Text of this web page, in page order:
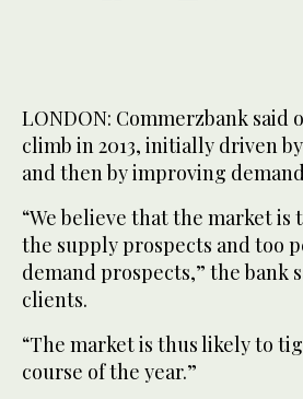
LONDON: Commerzbank said
climb in 2013, initially driven
and then by improving
“We believe that the market
the supply prospects and too
demand prospects,” the bank
clients.
“The market is thus likely to
course of the year.”